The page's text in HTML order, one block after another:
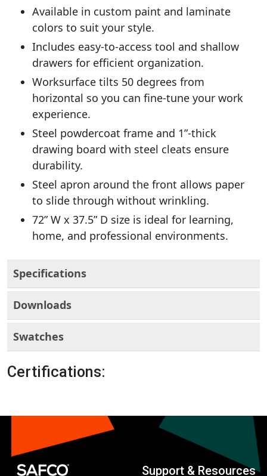
Available in custom paint and laminate
colors to suit your style.
Includes easy-to-access tool and shallow
drawers for efficient organization.
Worksurface tilts 50 degrees from
horizontal so you can fine-tune your work
experience.
Steel powdercoat frame and 1”-thick
drawing board with steel cleats ensure
durability.
Steel apron around the front allows paper
to slide through without wrinkling.
72” W x 37.5” D size is ideal for learning,
home, and professional environments.
Specifications
Downloads
Swatches
Certifications:
Support & Resources